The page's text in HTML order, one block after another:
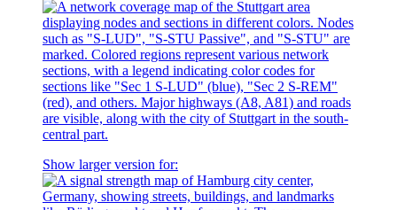
Show larger version for: